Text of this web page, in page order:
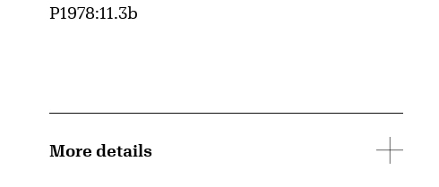
Accession ID
P1978:11.3b
More details